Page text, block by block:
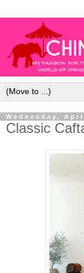
Wednesday,
Classic